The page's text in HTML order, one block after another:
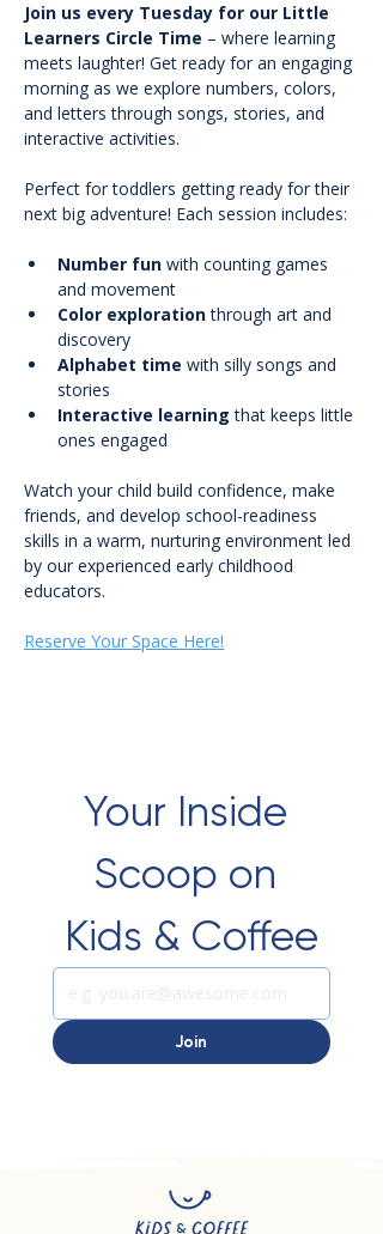
Join us every Tuesday for our Little
Learners Circle Time – where learning
meets laughter! Get ready for an engaging
morning as we explore numbers, colors,
and letters through songs, stories, and
interactive activities.
Perfect for toddlers getting ready for their
next big adventure! Each session includes:
Number fun with counting games
and movement
Color exploration through art and
discovery
Alphabet time with silly songs and
stories
Interactive learning that keeps little
ones engaged
Watch your child build confidence, make
friends, and develop school-readiness
skills in a warm, nurturing environment led
by our experienced early childhood
educators.
Reserve Your Space Here!
Your Inside
Scoop on
Kids & Coffee
Join